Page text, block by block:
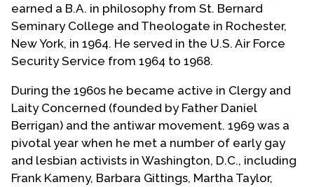
earned a B.A. in philosophy from St. Bernard
Seminary College and Theologate in Rochester,
New York, in 1964. He served in the U.S. Air Force
Security Service from 1964 to 1968.
During the 1960s he became active in Clergy and
Laity Concerned (founded by Father Daniel
Berrigan) and the antiwar movement. 1969 was a
pivotal year when he met a number of early gay
and lesbian activists in Washington, D.C., including
Frank Kameny, Barbara Gittings, Martha Taylor,